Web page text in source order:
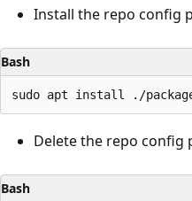
Install the repo config
Bash
Delete the repo config
Bash